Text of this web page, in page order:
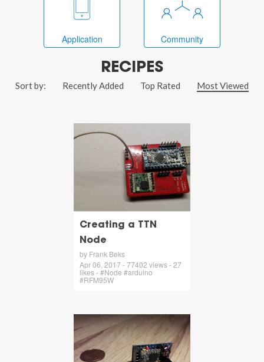
Application Community
RECIPES
Sort by: Recently Added Top Rated Most Viewed
Creating a TTN
Node
by Frank Beks
Apr 06, 2017 - 77402 views - 27
likes - #Node #arduino
#RFM95W